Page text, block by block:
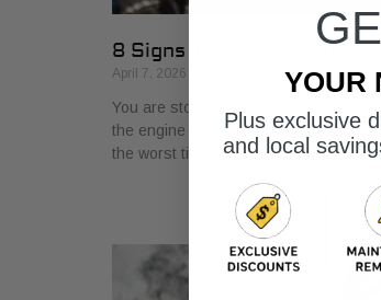
8 Signs Your Car Needs
April 7, 2026
You are stopped on Camp Bowie in
the engine feels rough, and the
the worst time. How long has
YOUR
Plus exclusive
and local